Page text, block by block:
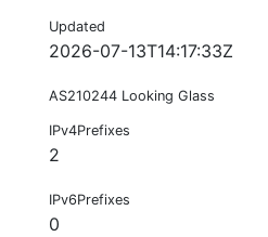
Updated
2026-07-13T14:17:33Z
AS210244 Looking Glass
IPv4Prefixes
2
IPv6Prefixes
0